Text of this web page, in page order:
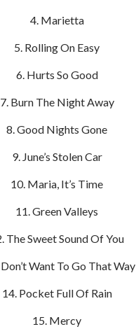
Marietta
Rolling On Easy
Hurts So Good
Burn The Night Away
Good Nights Gone
June’s Stolen Car
Maria, It’s Time
Green Valleys
The Sweet Sound Of You
Want To Go That Way
Pocket Full Of Rain
Mercy